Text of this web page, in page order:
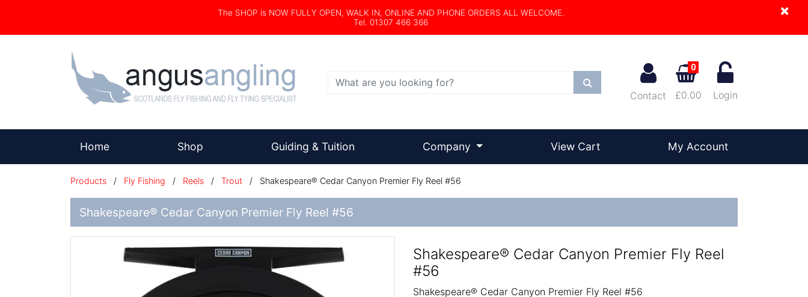
×
The SHOP is NOW FULLY OPEN, WALK IN, ONLINE AND PHONE ORDERS ALL WELCOME.
Tel. 01307 466 366
Search
Contact
0
£0.00 Login
Home(current) Shop Guiding & Tuition Company View Cart My Account
Products / Fly Fishing / Reels / Trout / Shakespeare® Cedar Canyon Premier Fly Reel #56
Shakespeare® Cedar Canyon Premier Fly Reel #56
Shakespeare® Cedar Canyon Premier Fly Reel
#56
Shakespeare® Cedar Canyon Premier Fly Reel #56